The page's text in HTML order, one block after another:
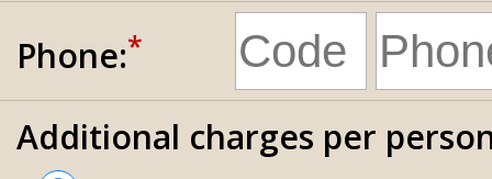
Phone:*
Additional charges per